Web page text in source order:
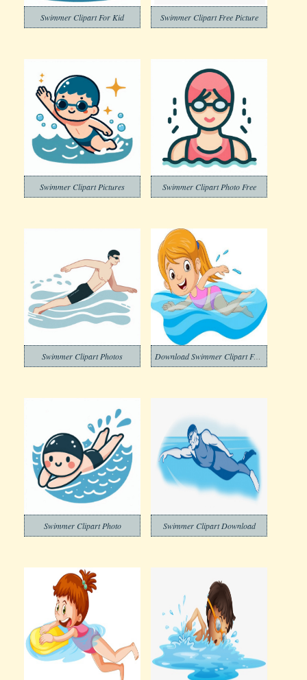
Swimmer Clipart For Kid Swimmer Clipart Free Picture
Swimmer Clipart Pictures Swimmer Clipart Photo Free
Swimmer Clipart Photos Download Swimmer Clipart Free
Swimmer Clipart Photo Swimmer Clipart Download